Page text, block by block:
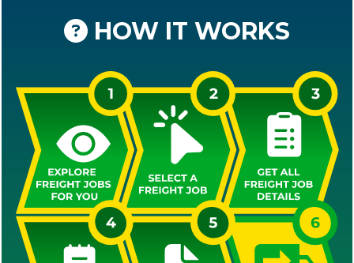
HOW IT WORKS